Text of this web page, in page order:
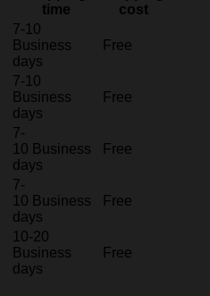
time
cost
7-10
Business
days
Free
7-10
Business
days
Free
7-
10 Business
days
Free
7-
10 Business
days
Free
10-20
Business
days
Free